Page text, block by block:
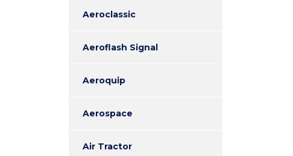
Aeroclassic
Aeroflash Signal
Aeroquip
Aerospace
Air Tractor